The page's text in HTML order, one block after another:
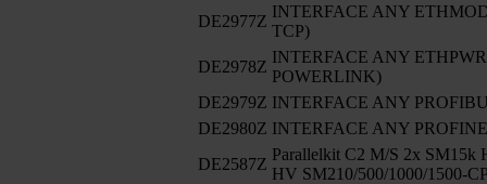
DE2977Z
INTERFACE ANY
TCP)
DE2978Z
INTERFACE ANY
POWERLINK)
DE2979Z INTERFACE ANY
DE2980Z INTERFACE ANY
DE2587Z
Parallelkit C2 M/S 2x SM15k
HV SM210/500/1000/1500-